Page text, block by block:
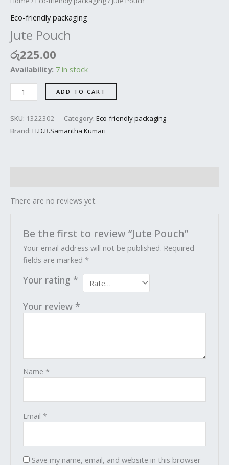
Eco-friendly packaging
Jute Pouch
රු225.00
Availability: 7 in stock
ADD TO CART
SKU: 1322302 Category: Eco-friendly packaging
Brand: H.D.R.Samantha Kumari
There are no reviews yet.
Be the first to review “Jute Pouch”
Your email address will not be published. Required
fields are marked*
Your rating *
Your review *
Name*
Email*
Save my name, email, and website in this browser